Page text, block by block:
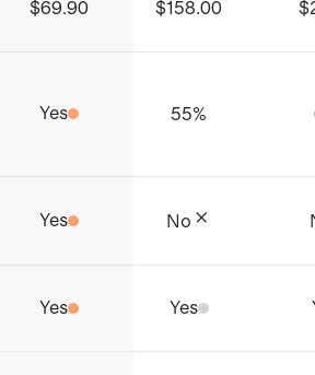
$69.90 $158.00
Yes 55%
Yes No
Yes Yes